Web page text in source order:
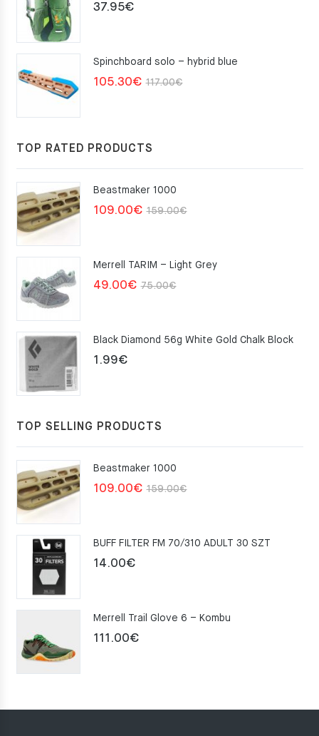
37.95€
Spinchboard solo – hybrid blue
117.00€Original
105.30€
Current
TOP RATED PRODUCTS
Beastmaker 1000
159.00€Original
159.00€.
109.00€
Current
109.00€.
Merrell TARIM – Light Grey
75.00€Original
75.00€.
49.00€
Current
49.00€.
Black Diamond 56g White Gold Chalk Block
1.99€
TOP SELLING PRODUCTS
Beastmaker 1000
159.00€Original
159.00€.
109.00€
Current
109.00€.
BUFF FILTER FM 70/310 ADULT 30 SZT
14.00€
Merrell Trail Glove 6 – Kombu
111.00€